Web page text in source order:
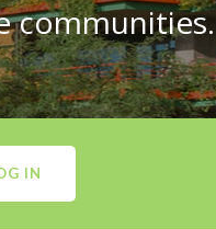
communities.
IN